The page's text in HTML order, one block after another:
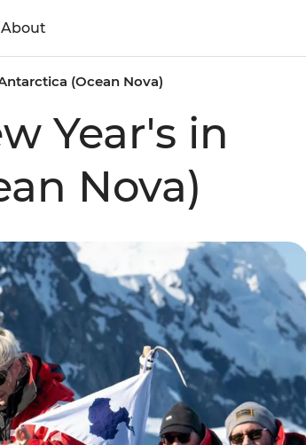
About
(Ocean Nova)
Year's in
Nova)